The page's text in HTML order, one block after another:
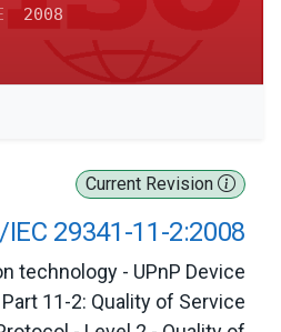
Current Revision
IEC 29341-11-2:2008
technology - UPnP Device
11-2: Quality of Service
2008